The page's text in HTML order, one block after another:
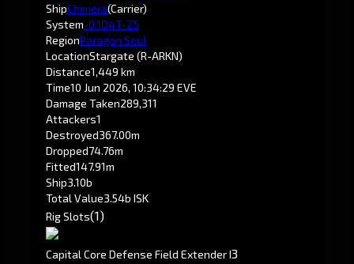
ShipChimera(Carrier)
System-0.1O4T-Z5
RegionParagon Soul
LocationStargate (R-ARKN)
Distance1,449 km
Time10 Jun 2026, 10:34:29 EVE
Damage Taken289,311
Attackers1
Destroyed367.00m
Dropped74.76m
Fitted147.91m
Ship3.10b
Total Value3.54b ISK
Rig Slots(1)
Capital Core Defense Field Extender I3